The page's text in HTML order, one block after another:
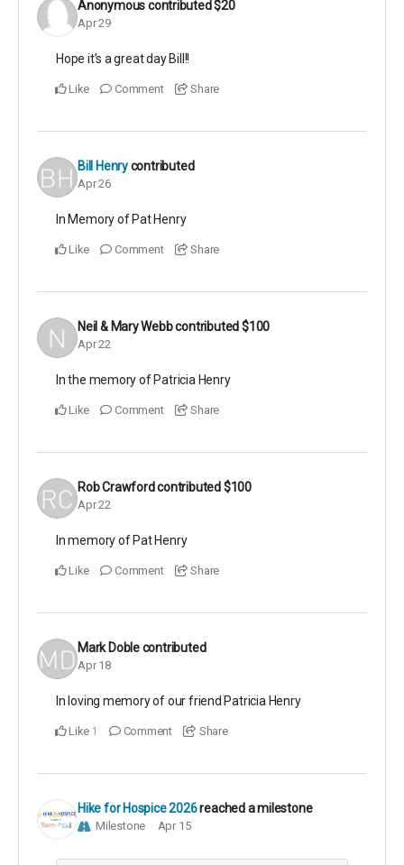
Anonymouscontributed$20
Apr 29
Hope it’s a great day Bill!!
Like Comment Share
Bill Henrycontributed
Apr 26
In Memory of Pat Henry
Like Comment Share
Neil & Mary Webbcontributed$100
Apr 22
In the memory of Patricia Henry
Like Comment Share
Rob Crawfordcontributed$100
Apr 22
In memory of Pat Henry
Like Comment Share
Mark Doblecontributed
Apr 18
In loving memory of our friend Patricia Henry
Like 1 Comment Share
Hike for Hospice 2026reached a milestone
Milestone Apr 15